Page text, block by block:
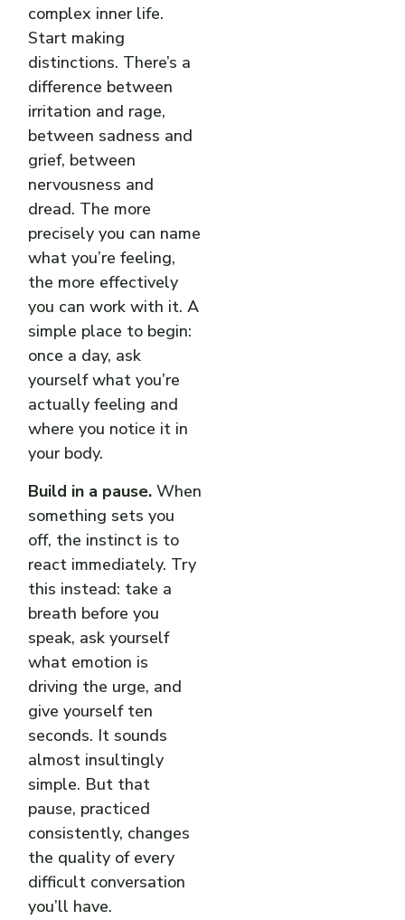
complex inner life.
Start making
distinctions. There’s a
difference between
irritation and rage,
between sadness and
grief, between
nervousness and
dread. The more
precisely you can name
what you’re feeling,
the more effectively
you can work with it. A
simple place to begin:
once a day, ask
yourself what you’re
actually feeling and
where you notice it in
your body.
Build in a pause. When
something sets you
off, the instinct is to
react immediately. Try
this instead: take a
breath before you
speak, ask yourself
what emotion is
driving the urge, and
give yourself ten
seconds. It sounds
almost insultingly
simple. But that
pause, practiced
consistently, changes
the quality of every
difficult conversation
you’ll have.